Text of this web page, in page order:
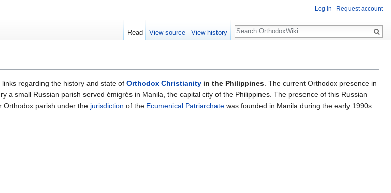
regarding the history and state of Orthodox Christianity in the Philippines. The current Orthodox presence in
a small Russian parish served émigrés in Manila, the capital city of the Philippines. The presence of this Russian
Orthodox parish under the jurisdiction of the Ecumenical Patriarchate was founded in Manila during the early 1990s.
Log in Request account
Read View source View history
Search